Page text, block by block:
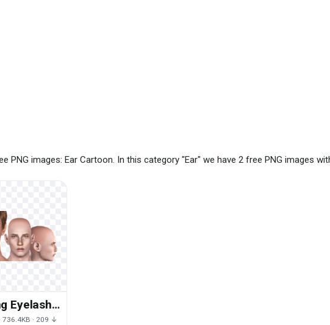
PNG images: Ear Cartoon. In this category "Ear" we have 2 free PNG images
Eyelash
Face
736.4KB · 209 ↓